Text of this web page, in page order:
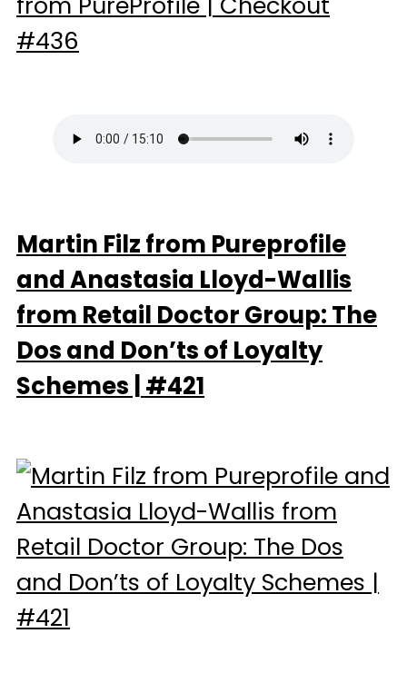
Martin Filz from Pureprofile
and Anastasia Lloyd-Wallis
from Retail Doctor Group: The
Dos and Don’ts of Loyalty
Schemes | #421